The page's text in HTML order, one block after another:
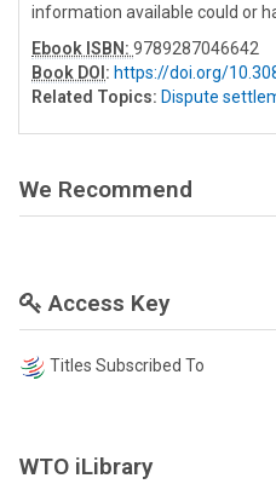
information available could or
Ebook ISBN: 9789287046642
Book DOI : https://doi.org/
Related Topics: Dispute
We Recommend
Access Key
Titles Subscribed To
WTO iLibrary